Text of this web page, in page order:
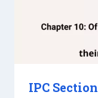
IPC